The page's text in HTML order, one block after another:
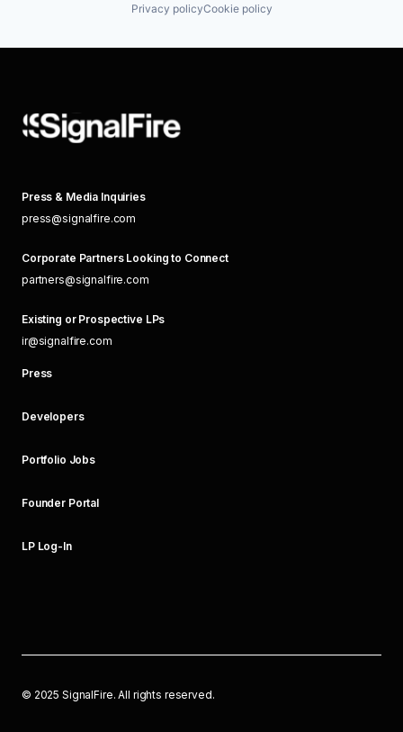
Privacy policyCookie policy
Press & Media Inquiries
press@signalfire.com
Corporate Partners Looking to Connect
partners@signalfire.com
Existing or Prospective LPs
ir@signalfire.com
Press
Developers
Portfolio Jobs
Founder Portal
LP Log-In
© 2025 SignalFire. All rights reserved.